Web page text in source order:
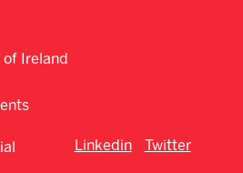
Ireland
Linkedin Twitter